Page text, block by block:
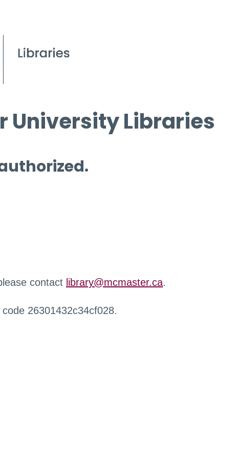
University Libraries
contact library@mcmaster.ca.
26301432c34cf028.